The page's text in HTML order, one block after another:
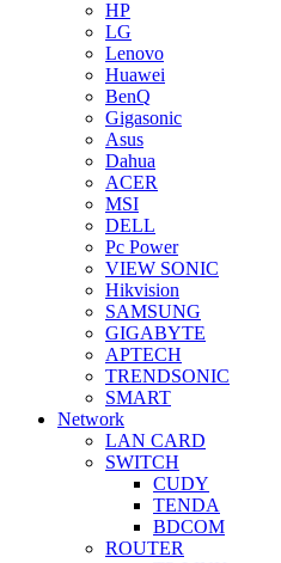
HP
LG
Lenovo
Huawei
BenQ
Gigasonic
Asus
Dahua
ACER
MSI
DELL
Pc Power
VIEW SONIC
Hikvision
SAMSUNG
GIGABYTE
APTECH
TRENDSONIC
SMART
Network
LAN CARD
SWITCH
CUDY
TENDA
BDCOM
ROUTER